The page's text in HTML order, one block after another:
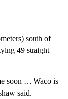
south of
49 straight
soon … Waco is
said.